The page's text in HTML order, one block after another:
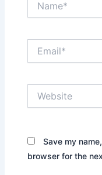
Save my
browser for the